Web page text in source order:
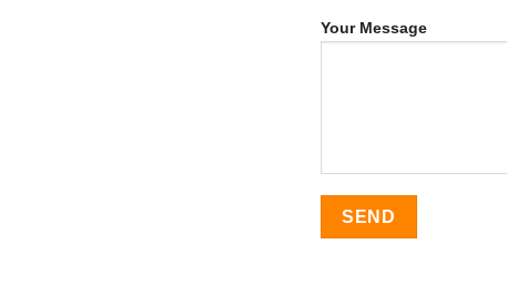
Your Message